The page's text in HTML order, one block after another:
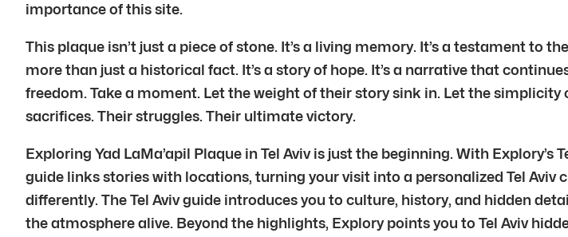
importance of this site.
This plaque isn’t just a piece of stone. It’s a living memory. It’s a testament to
more than just a historical fact. It’s a story of hope. It’s a narrative that
freedom. Take a moment. Let the weight of their story sink in. Let the
sacrifices. Their struggles. Their ultimate victory.
Exploring Yad LaMa’apil Plaque in Tel Aviv is just the beginning. With
guide links stories with locations, turning your visit into a personalized Tel Aviv
differently. The Tel Aviv guide introduces you to culture, history, and hidden
the atmosphere alive. Beyond the highlights, Explory points you to Tel Aviv